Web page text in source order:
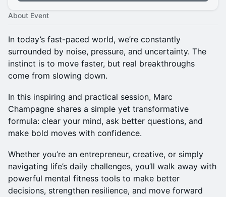
About Event
In today’s fast-paced world, we’re constantly
surrounded by noise, pressure, and uncertainty. The
instinct is to move faster, but real breakthroughs
come from slowing down.
In this inspiring and practical session, Marc
Champagne shares a simple yet transformative
formula: clear your mind, ask better questions, and
make bold moves with confidence.
Whether you’re an entrepreneur, creative, or simply
navigating life’s daily challenges, you’ll walk away with
powerful mental fitness tools to make better
decisions, strengthen resilience, and move forward